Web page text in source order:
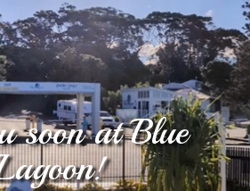
soon at Blue